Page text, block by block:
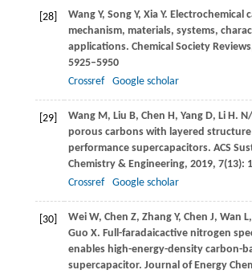
[28] Wang Y, Song Y, Xia Y. Electrochemical
mechanism, materials, systems,
applications. Chemical Society Reviews
5925–5950
Crossref
Google scholar
[29] Wang M, Liu B, Chen H, Yang D, Li H.
porous carbons with layered
performance supercapacitors. ACS
Chemistry & Engineering, 2019, 7(13):
Crossref
Google scholar
[30] Wei W, Chen Z, Zhang Y, Chen J, Wan L,
Guo X. Full-faradaicactive nitrogen
enables high-energy-density carbon-
supercapacitor. Journal of Energy